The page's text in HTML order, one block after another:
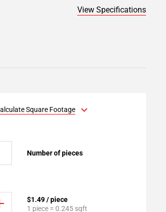
View Specifications
Square Footage
Number of pieces
$1.49 / piece
1 piece = 0.245 sqft